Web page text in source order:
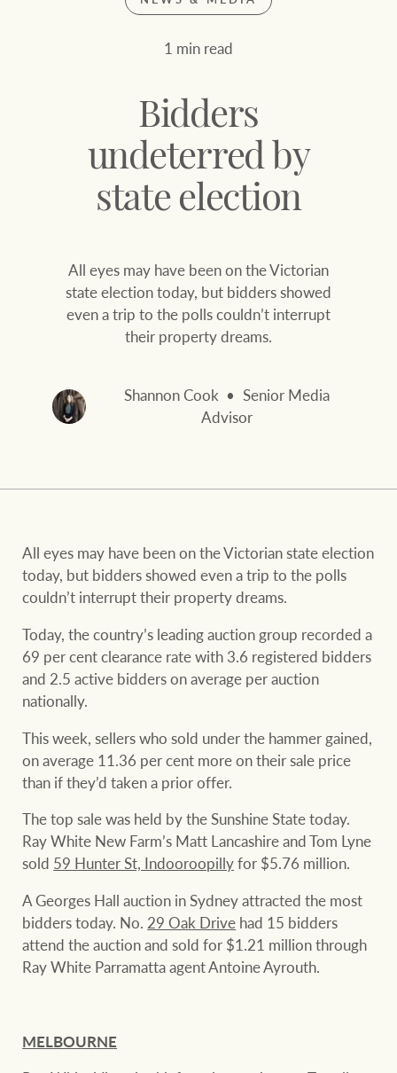
Join our family
Find properties
ABOUT US
Family history
Our history with
and values
SERVICES
Join our family
Ray White Livestock
FirstByte
Latest Updates News
Lifestyle Insights Economic Updates
Ray White Now Property advice
BROWSE
About us
Join our family
FirstByte
Contact
TERMS
Privacy policy
Legal information
CONNECT
Business Sales
HTL Property
Insurance
Marine
Projects
Ray White New Zealand
Let’s find your perfect home
WHAT'S YOUR PRICE RANGE ?
1 min read
Bidders
undeterred by
state election
All eyes may have been on the Victorian
state election today, but bidders showed
even a trip to the polls couldn’t interrupt
their property dreams.
Shannon Cook
Senior Media
Advisor
All eyes may have been on the Victorian state election
today, but bidders showed even a trip to the polls
couldn’t interrupt their property dreams.
Today, the country’s leading auction group recorded a
69 per cent clearance rate with 3.6 registered bidders
and 2.5 active bidders on average per auction
nationally.
This week, sellers who sold under the hammer gained,
on average 11.36 per cent more on their sale price
than if they’d taken a prior offer.
The top sale was held by the Sunshine State today.
Ray White New Farm’s Matt Lancashire and Tom Lyne
sold 59 Hunter St, Indooroopillyfor $5.76 million.
A Georges Hall auction in Sydney attracted the most
bidders today. No.29 Oak Drive had 15 bidders
attend the auction and sold for $1.21 million through
Ray White Parramatta agent Antoine Ayrouth.
MELBOURNE